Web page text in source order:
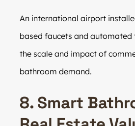
An international airport
based faucets and automated
the scale and impact of
bathroom demand.
8. Smart